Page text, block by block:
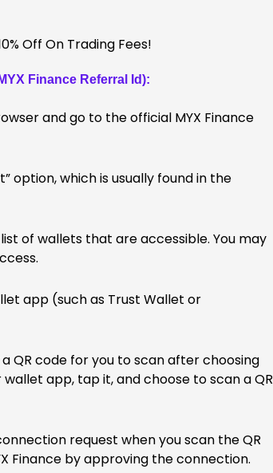
Finance Referral Id):
and go to the official MYX Finance
option, which is usually found in the
of wallets that are accessible. You may
app (such as Trust Wallet or
QR code for you to scan after choosing
app, tap it, and choose to scan a QR
request when you scan the QR
Finance by approving the connection.